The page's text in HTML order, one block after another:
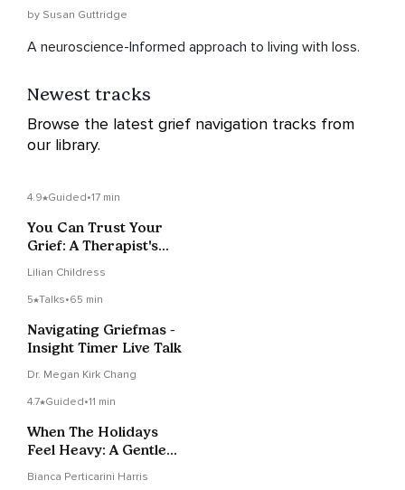
by Susan Guttridge
A neuroscience-Informed approach to living with loss.
Newest tracks
Browse the latest grief navigation tracks from
our library.
4.9 Guided•17 min
You Can Trust Your
Grief: A Therapist's
Lilian Childress
5 Talks•65 min
Navigating Griefmas -
Insight Timer Live Talk
Dr. Megan Kirk Chang
4.7 Guided•11 min
When The Holidays
Feel Heavy: A Gentle
Bianca Perticarini Harris